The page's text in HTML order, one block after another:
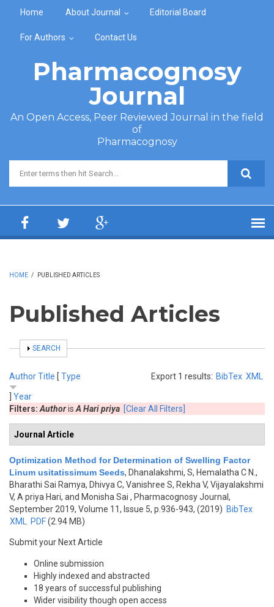
Home About Journal Editorial Board
For Authors Contact Us
Pharmacognosy
Journal
An Open Access, Peer Reviewed Journal in the field
of
Pharmacognosy
Search form
HOME / PUBLISHED ARTICLES
Published Articles
SHOW
SEARCH
Export 1 results: BibTex XML
AuthorTitle [ Type
Year
Filters: Authoris A Hari priya [Clear All Filters]
Journal Article
Optimization Method for Determination of Swelling Factor
Linum usitatissimum Seeds, Dhanalakshmi, S, Hemalatha C N.,
Bharathi Sai Ramya, Dhivya C, Vanishree S, Rekha V, Vijayalakshmi
V, A priya Hari, and Monisha Sai , Pharmacognosy Journal,
September 2019, Volume 11, Issue 5, p.936-943, (2019) BibTex
XML
PDF(2.94 MB)
Submit your Next Article
Online submission
Highly indexed and abstracted
18 years of successful publishing
Wider visibility though open access